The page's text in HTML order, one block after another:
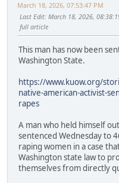
March 18, 2026, 07:53:47 PM
Last Edit: March 18, 2026,
full article
This man has now been
Washington State.
https://www.kuow.org/
native-american-activist-
rapes
A man who held himself
sentenced Wednesday to
raping women in a case
Washington state law to
themselves from directly